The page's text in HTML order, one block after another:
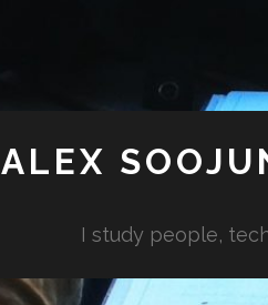
ALEX
I study people,